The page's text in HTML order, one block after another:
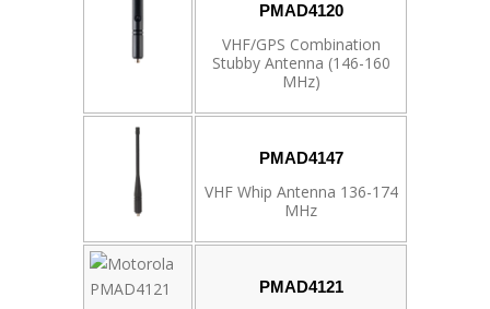
PMAD4120
VHF/GPS Combination
Stubby Antenna (146-160
MHz)
PMAD4147
VHF Whip Antenna 136-174
MHz
PMAD4121